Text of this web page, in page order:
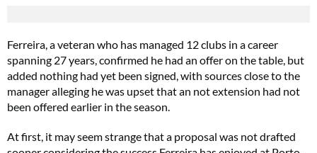
Ferreira, a veteran who has managed 12 clubs in a career
spanning 27 years, confirmed he had an offer on the table, but
added nothing had yet been signed, with sources close to the
manager alleging he was upset that an not extension had not
been offered earlier in the season.
At first, it may seem strange that a proposal was not drafted